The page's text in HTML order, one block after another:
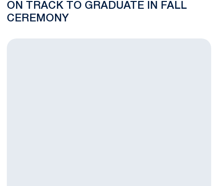
ON TRACK TO GRADUATE IN FALL
CEREMONY
116 Student-Athletes Earn Fall Academic All-Big Ten Honors